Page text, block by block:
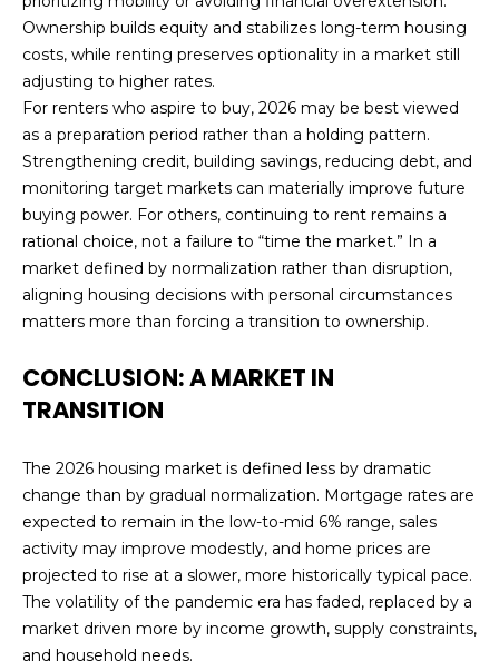
Ownership builds equity and stabilizes long-term housing
costs, while renting preserves optionality in a market still
adjusting to higher rates.
For renters who aspire to buy, 2026 may be best viewed
as a preparation period rather than a holding pattern.
Strengthening credit, building savings, reducing debt, and
monitoring target markets can materially improve future
buying power. For others, continuing to rent remains a
rational choice, not a failure to “time the market.” In a
market defined by normalization rather than disruption,
aligning housing decisions with personal circumstances
matters more than forcing a transition to ownership.
CONCLUSION: A MARKET IN
TRANSITION
The 2026 housing market is defined less by dramatic
change than by gradual normalization. Mortgage rates are
expected to remain in the low-to-mid 6% range, sales
activity may improve modestly, and home prices are
projected to rise at a slower, more historically typical pace.
The volatility of the pandemic era has faded, replaced by a
market driven more by income growth, supply constraints,
and household needs.